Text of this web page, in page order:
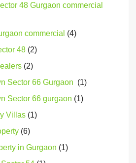
48 Gurgaon commercial
commercial (4)
48 (2)
(2)
Sector 66 Gurgaon (1)
Sector 66 gurgaon (1)
Villas (1)
(6)
in Gurgaon (1)